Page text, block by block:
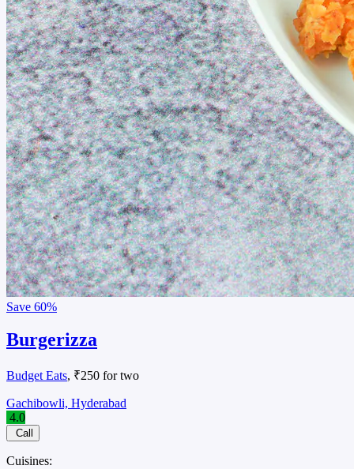
Save 60%
Burgerizza
Budget Eats, ₹250 for two
Gachibowli, Hyderabad
4.0
Call
Cuisines: